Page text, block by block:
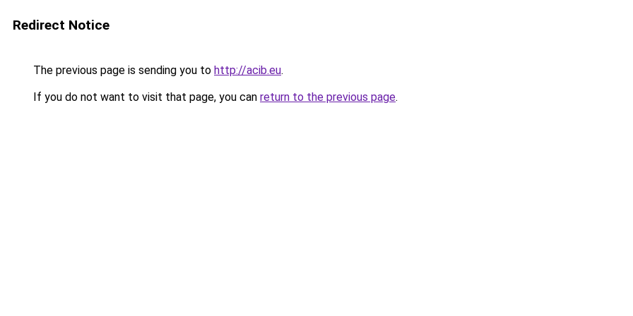
Redirect Notice
The previous page is sending you to http://acib.eu.
If you do not want to visit that page, you can return to the previous page.